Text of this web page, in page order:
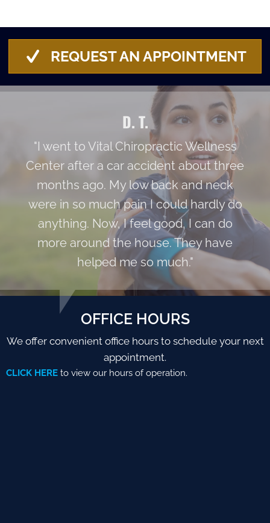
REQUEST AN APPOINTMENT
D. T.
"I went to Vital Chiropractic Wellness
Center after a car accident about three
months ago. My low back and neck
were in so much pain I could hardly do
anything. Now, I feel good, I can do
more around the house. They have
helped me so much."
OFFICE HOURS
We offer convenient office hours to schedule your next
appointment.
CLICK HERE to view our hours of operation.